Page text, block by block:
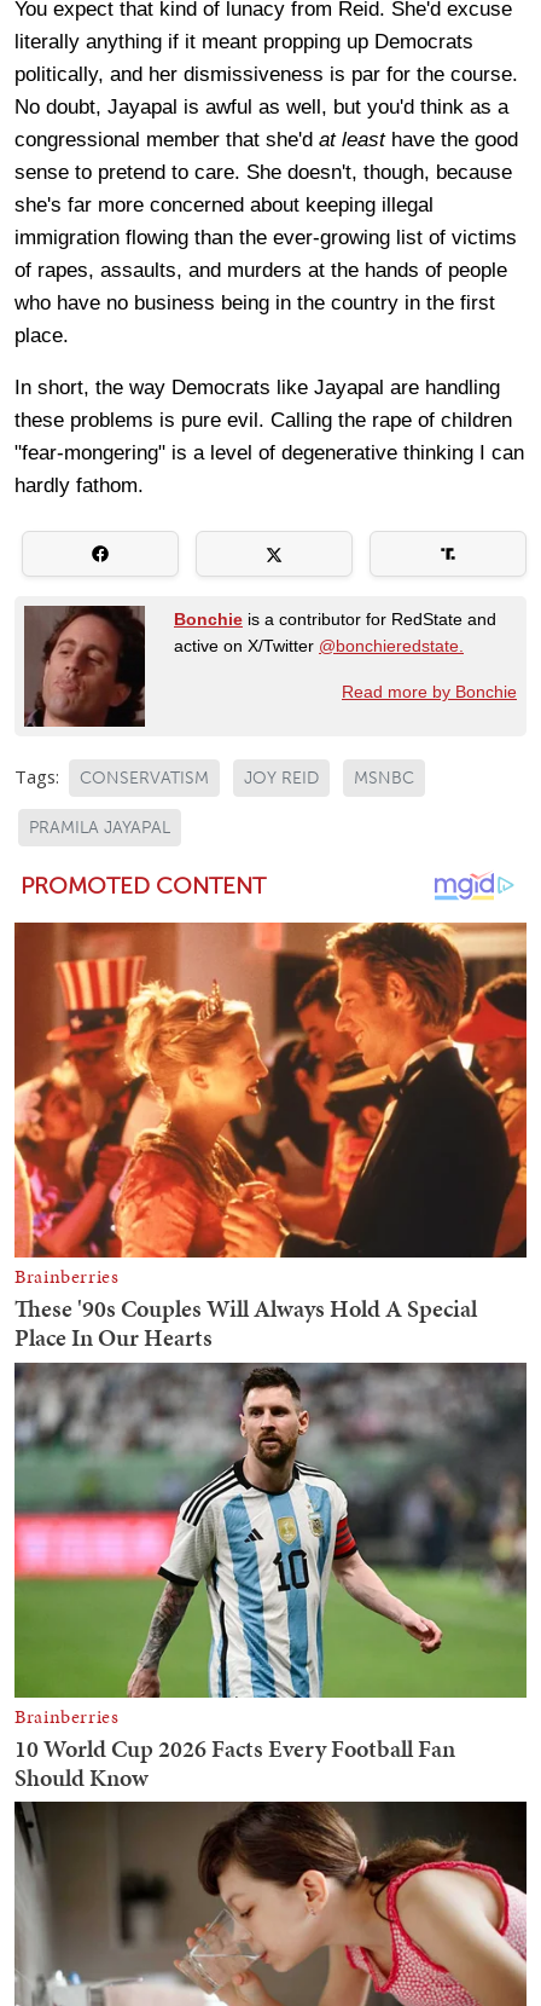
You expect that kind of lunacy from Reid. She'd excuse
literally anything if it meant propping up Democrats
politically, and her dismissiveness is par for the course.
No doubt, Jayapal is awful as well, but you'd think as a
congressional member that she'd at least have the good
sense to pretend to care. She doesn't, though, because
she's far more concerned about keeping illegal
immigration flowing than the ever-growing list of victims
of rapes, assaults, and murders at the hands of people
who have no business being in the country in the first
place.
In short, the way Democrats like Jayapal are handling
these problems is pure evil. Calling the rape of children
"fear-mongering" is a level of degenerative thinking I can
hardly fathom.
Bonchie is a contributor for RedState and
active on X/Twitter @bonchieredstate.
Read more by Bonchie
Tags: CONSERVATISM JOY REID MSNBC
PRAMILA JAYAPAL